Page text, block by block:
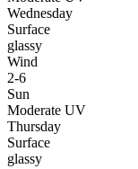
Wednesday
Surface
glassy
Wind
2-6
Sun
Moderate UV
Thursday
Surface
glassy